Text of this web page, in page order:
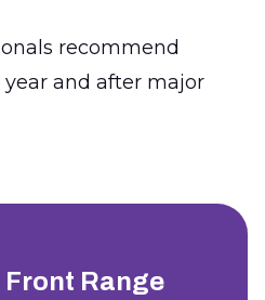
recommend
and after major
Range